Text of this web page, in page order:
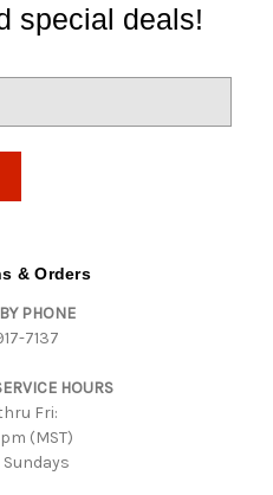
special deals!
& Orders
PHONE
7137
HOURS
Fri:
(MST)
Sundays